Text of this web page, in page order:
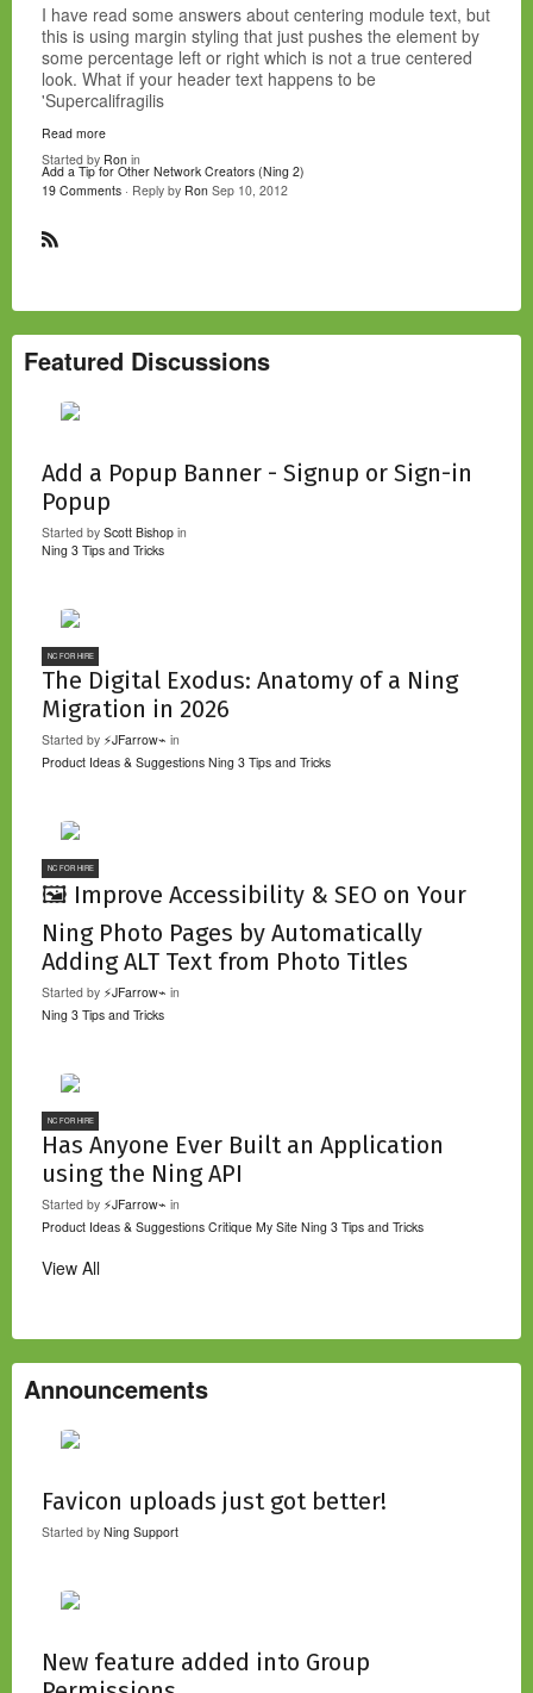
I have read some answers about centering module text, but
this is using margin styling that just pushes the element by
some percentage left or right which is not a true centered
look. What if your header text happens to be
'Supercalifragilis
Read more
Started by Ron in
Add a Tip for Other Network Creators (Ning 2)
19 Comments · Reply by Ron Sep 10, 2012
R
Featured Discussions
Add a Popup Banner - Signup or Sign-in
Popup
Started by Scott Bishop in
Ning 3 Tips and Tricks
NC FOR HIRE
The Digital Exodus: Anatomy of a Ning
Migration in 2026
Started by ⚡JFarrow⌁ in
Product Ideas & Suggestions Ning 3 Tips and Tricks
NC FOR HIRE
🖼️ Improve Accessibility & SEO on Your
Ning Photo Pages by Automatically
Adding ALT Text from Photo Titles
Started by ⚡JFarrow⌁ in
Ning 3 Tips and Tricks
NC FOR HIRE
Has Anyone Ever Built an Application
using the Ning API
Started by ⚡JFarrow⌁ in
Product Ideas & Suggestions Critique My Site Ning 3 Tips and Tricks
View All
Announcements
Favicon uploads just got better!
Started by Ning Support
New feature added into Group